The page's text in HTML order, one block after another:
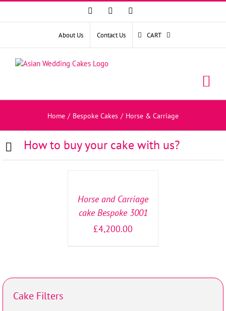
FacebookInstagram
About Us Contact Us CART
Home / Bespoke Cakes / Horse & Carriage
How to buy your cake with us?
SELECT
Horse and Carriage
cake Bespoke 3001
£4,200.00
Cake Filters